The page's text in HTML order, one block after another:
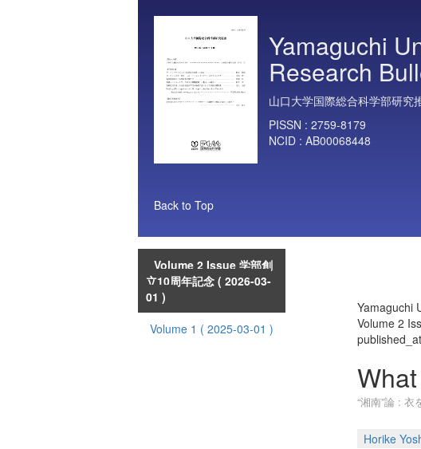
Yamaguchi
Research
山口大学国際総合科学部研究
PISSN : 2759-8179
NCID : AB00068448
Back to Top
Volume 2 Issue 学部創
立10周年記念 ( 2026-03-
01 )
Volume 1 ( 2025-03-01 )
Yamaguchi
Volume 2
“湘南”論 :
Horike